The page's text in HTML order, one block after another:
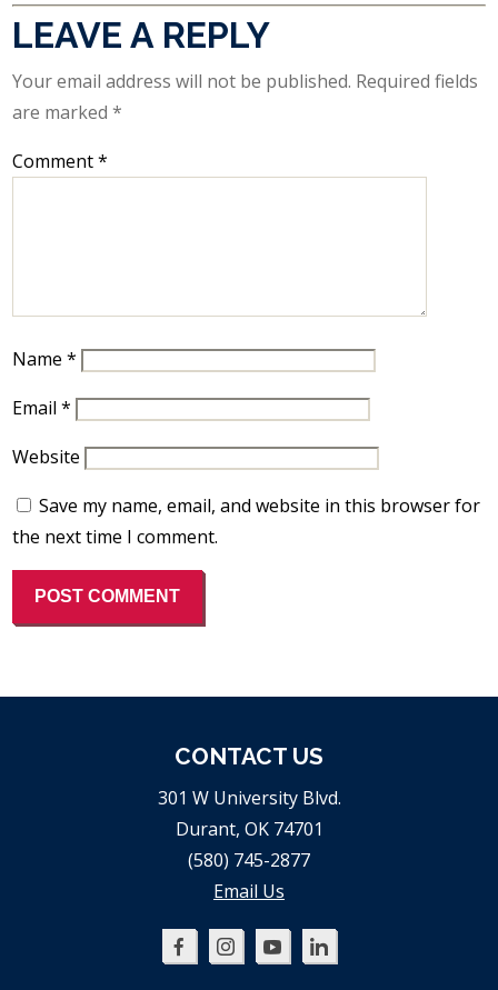
LEAVE A REPLY
Your email address will not be published. Required fields
are marked*
Comment*
Name*
Email*
Website
Save my name, email, and website in this browser for
the next time I comment.
CONTACT US
301 W University Blvd.
Durant, OK 74701
(580) 745-2877
Email Us
Oklahoma
Oklahoma
Oklahoma